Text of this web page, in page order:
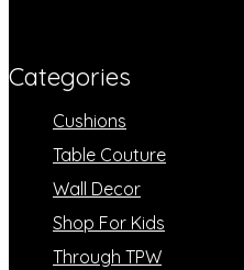
Categories​
Cushions
Table Couture
Wall Decor
Shop For Kids
Through TPW